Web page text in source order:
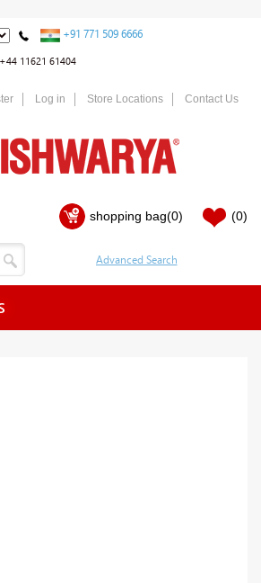
+91 771 509 6666
+44 11621 61404
Log in Store Locations Contact Us
shopping bag(0) (0)